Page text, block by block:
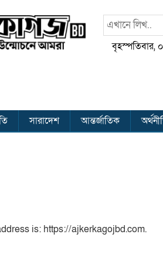
বৃহস্পতিবার,
সারাদেশ আন্তর্জাতিক
is: https://ajkerkagojbd.com.